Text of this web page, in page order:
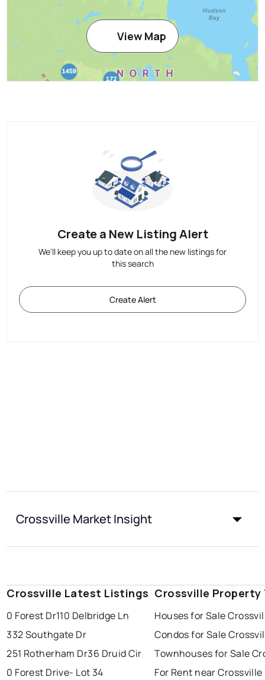
View Map
Create a New Listing Alert
We'll keep you up to date on all the new listings for
this search
Create Alert
Crossville Market Insight
Crossville Latest Listings
0 Forest Dr110 Delbridge Ln
332 Southgate Dr
251 Rotherham Dr36 Druid Cir
0 Forest Drive- Lot 34
Crossville Property
Houses for Sale
Condos for Sale
Townhouses for Sale
For Rent near Crossville